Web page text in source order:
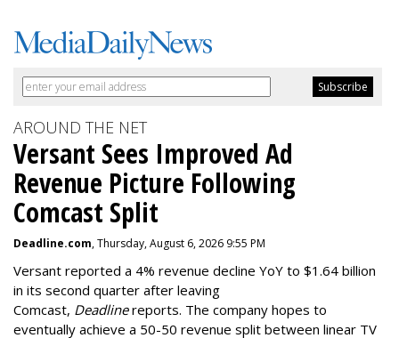
AROUND THE NET
Versant Sees Improved Ad
Revenue Picture Following
Comcast Split
Deadline.com, Thursday, August 6, 2026 9:55 PM
Versant reported a 4% revenue decline YoY to $1.64 billion
in its second quarter after leaving
Comcast, Deadlinereports. The company hopes to
eventually achieve a 50-50 revenue split between linear TV